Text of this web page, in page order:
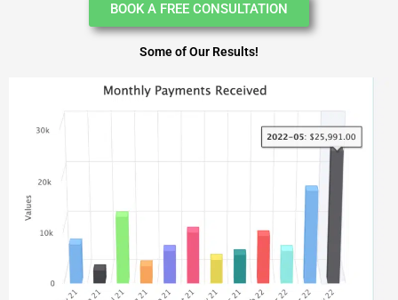
BOOK A FREE CONSULTATION
Some of Our Results!